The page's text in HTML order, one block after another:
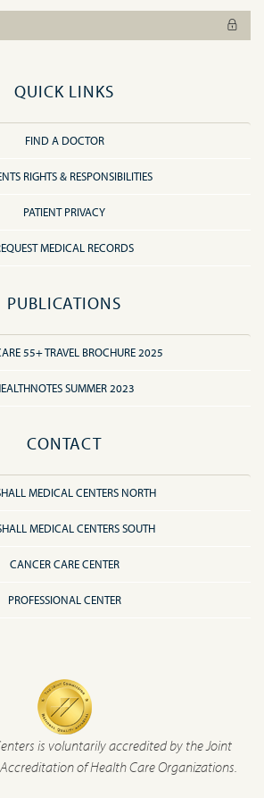
QUICK LINKS
FIND A DOCTOR
RIGHTS & RESPONSIBILITIES
PATIENT PRIVACY
MEDICAL RECORDS
PUBLICATIONS
55+ TRAVEL BROCHURE 2025
SUMMER 2023
CONTACT
MEDICAL CENTERS NORTH
MEDICAL CENTERS SOUTH
CANCER CARE CENTER
PROFESSIONAL CENTER
is voluntarily accredited by the Joint
of Health Care Organizations.